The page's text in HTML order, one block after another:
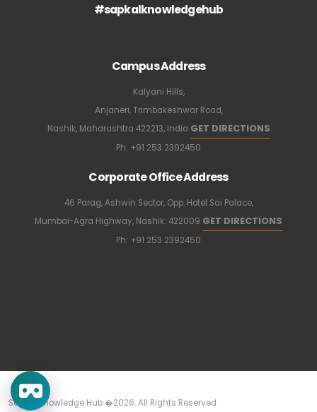
#sapkalknowledgehub
Campus Address
Kalyani Hills,
Anjaneri, Trimbakeshwar Road,
Nashik, Maharashtra 422213, India GET DIRECTIONS
Ph: +91 253 2392450
Corporate Office Address
46 Parag, Ashwin Sector, Opp. Hotel Sai Palace,
Mumbai-Agra Highway, Nashik: 422009 GET DIRECTIONS
Ph: +91 253 2392450
Sapkal Knowledge Hub �2026. All Rights Reserved.